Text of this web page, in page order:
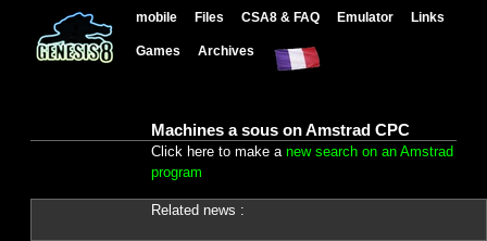
mobile Files CSA8 & FAQ Emulator Links
Games Archives
Machines a sous on Amstrad CPC
Click here to make a new search on an Amstrad
program
Related news :